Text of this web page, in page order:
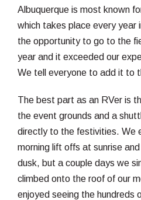
Albuquerque is most known
which takes place every year
the opportunity to go to the
year and it exceeded our
We tell everyone to add it to
The best part as an RVer is
the event grounds and a
directly to the festivities. We
morning lift offs at sunrise
dusk, but a couple days we
climbed onto the roof of our
enjoyed seeing the hundreds